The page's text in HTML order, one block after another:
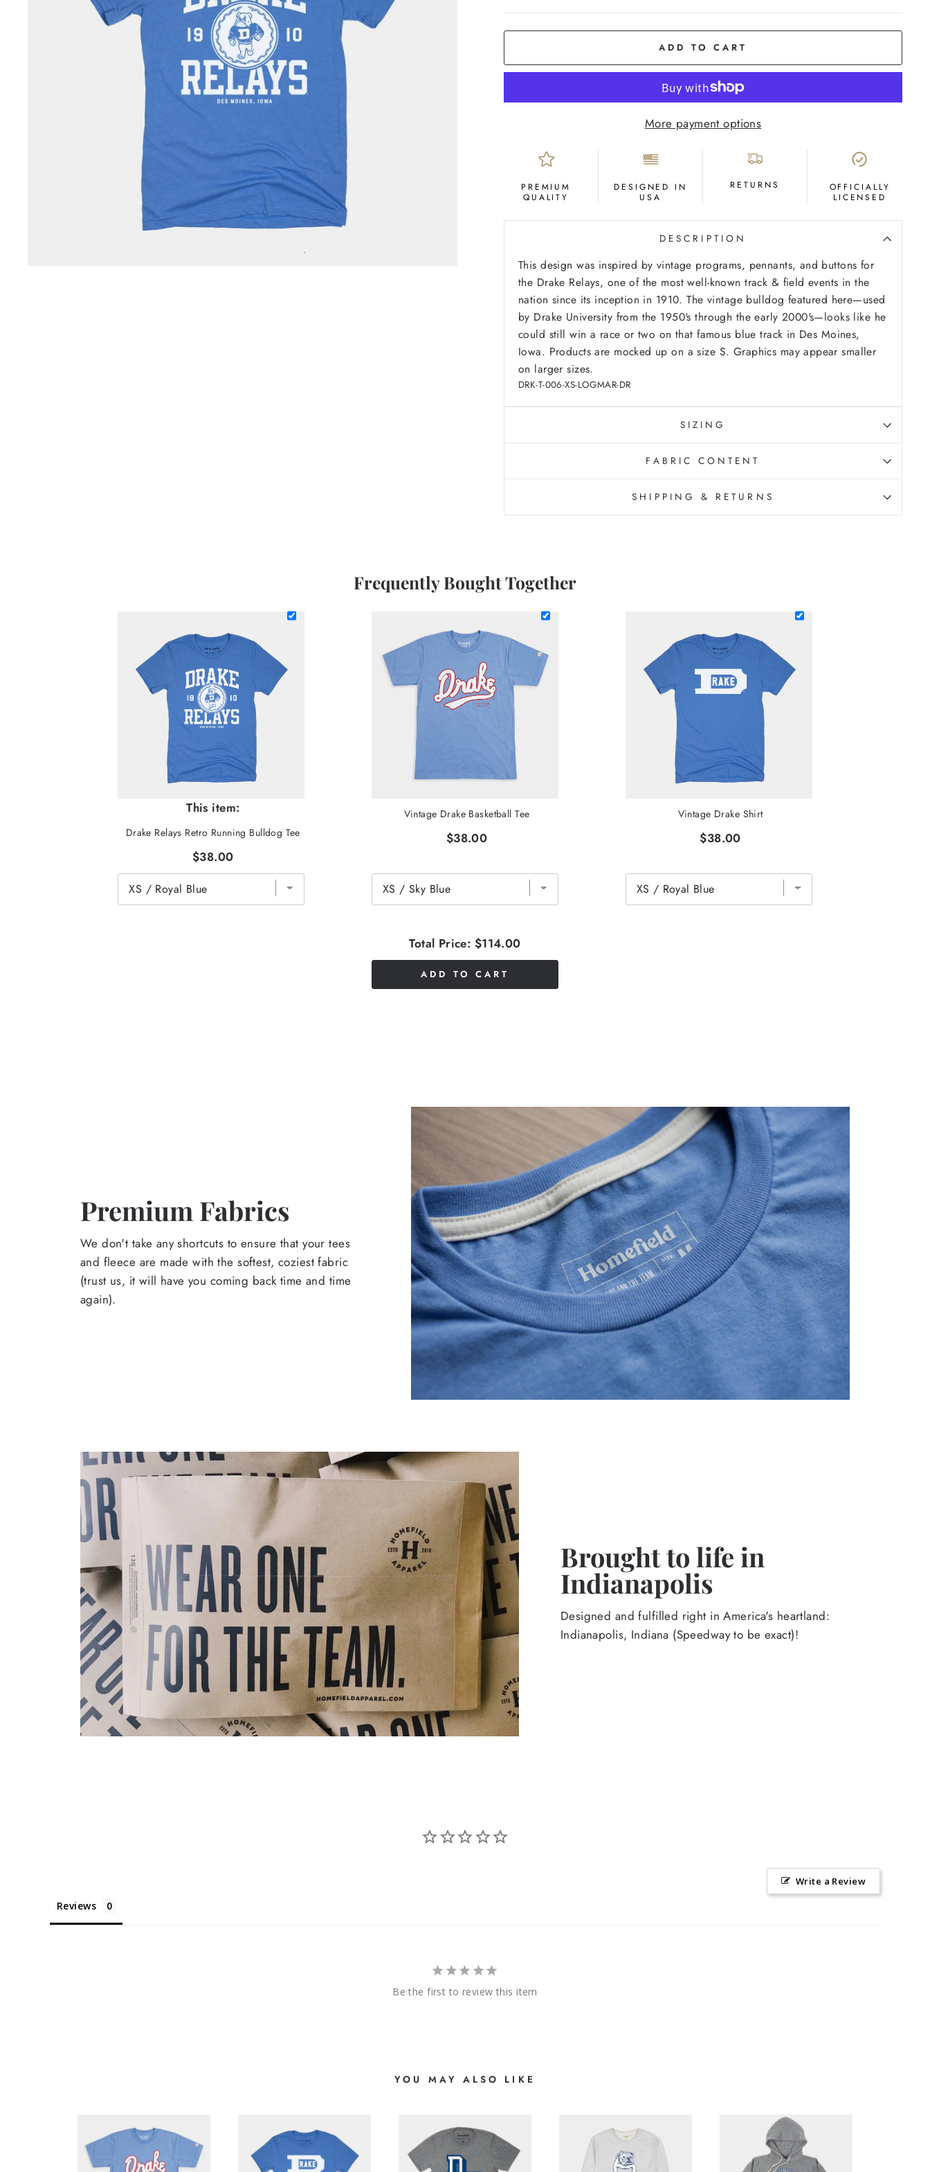
Royal
ADD TO CART
More payment options
PREMIUM
QUALITY
DESIGNED IN
USA
RETURNS
OFFICIALLY
LICENSED
DESCRIPTION
This design was inspired by vintage programs, pennants, and buttons for
the Drake Relays, one of the most well-known track & field events in the
nation since its inception in 1910. The vintage bulldog featured here—used
by Drake University from the 1950's through the early 2000's—looks like he
could still win a race or two on that famous blue track in Des Moines,
Iowa. Products are mocked up on a size S. Graphics may appear smaller
on larger sizes.
DRK-T-006-XS-LOGMAR-DR
SIZING
FABRIC CONTENT
SHIPPING & RETURNS
Frequently Bought Together
This item:
Drake Relays Retro Running Bulldog Tee
$38.00
Vintage Drake Basketball Tee
$38.00
Vintage Drake Shirt
$38.00
Total Price: $114.00
ADD TO CART
Premium Fabrics
We don't take any shortcuts to ensure that your tees
and fleece are made with the softest, coziest fabric
(trust us, it will have you coming back time and time
again).
Brought to life in
Indianapolis
Designed and fulfilled right in America's heartland:
Indianapolis, Indiana (Speedway to be exact)!
Write a Review
Reviews
Be the first to review this item
YOU MAY ALSO LIKE